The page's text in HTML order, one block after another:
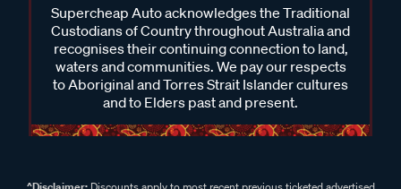
Supercheap Auto acknowledges the Traditional
Custodians of Country throughout Australia and
recognises their continuing connection to land,
waters and communities. We pay our respects
to Aboriginal and Torres Strait Islander cultures
and to Elders past and present.